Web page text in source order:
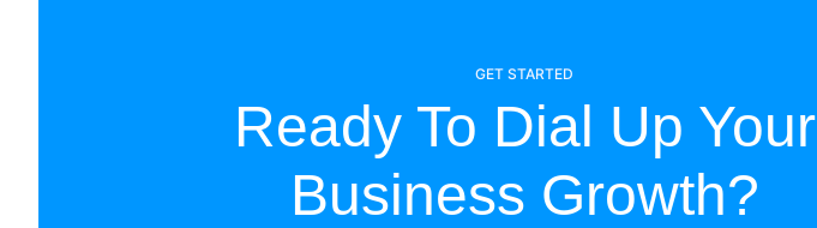
GET STARTED
Ready To Dial Up Your
Business Growth?